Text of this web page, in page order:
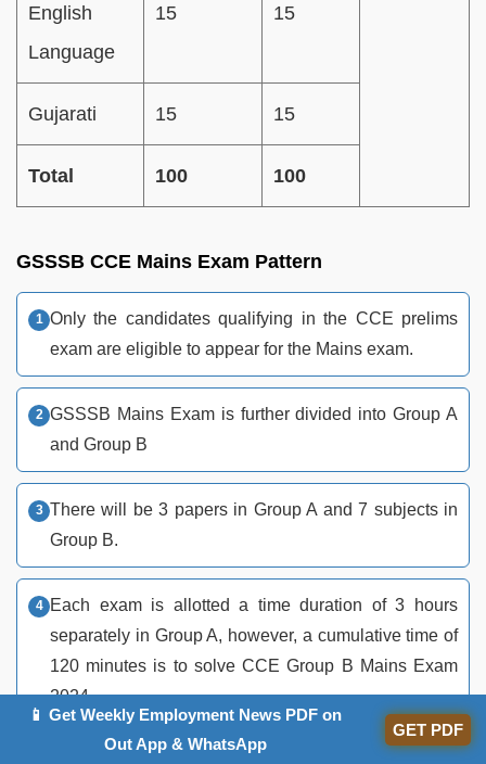
English
Language
15 15
Gujarati 15 15
Total 100 100
GSSSB CCE Mains Exam Pattern
Only the candidates qualifying in the CCE prelims
exam are eligible to appear for the Mains exam.
GSSSB Mains Exam is further divided into Group A
and Group B
There will be 3 papers in Group A and 7 subjects in
Group B.
Each exam is allotted a time duration of 3 hours
separately in Group A, however, a cumulative time of
120 minutes is to solve CCE Group B Mains Exam
2024.
📱 Get Weekly Employment News PDF on
Out App & WhatsApp
GET PDF